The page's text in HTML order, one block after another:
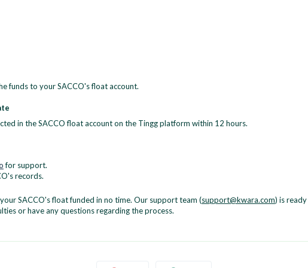
funds to your SACCO's float account.
in the SACCO float account on the Tingg platform within 12 hours.
for support.
records.
SACCO's float funded in no time. Our support team (support@kwara.com) is
or have any questions regarding the process.